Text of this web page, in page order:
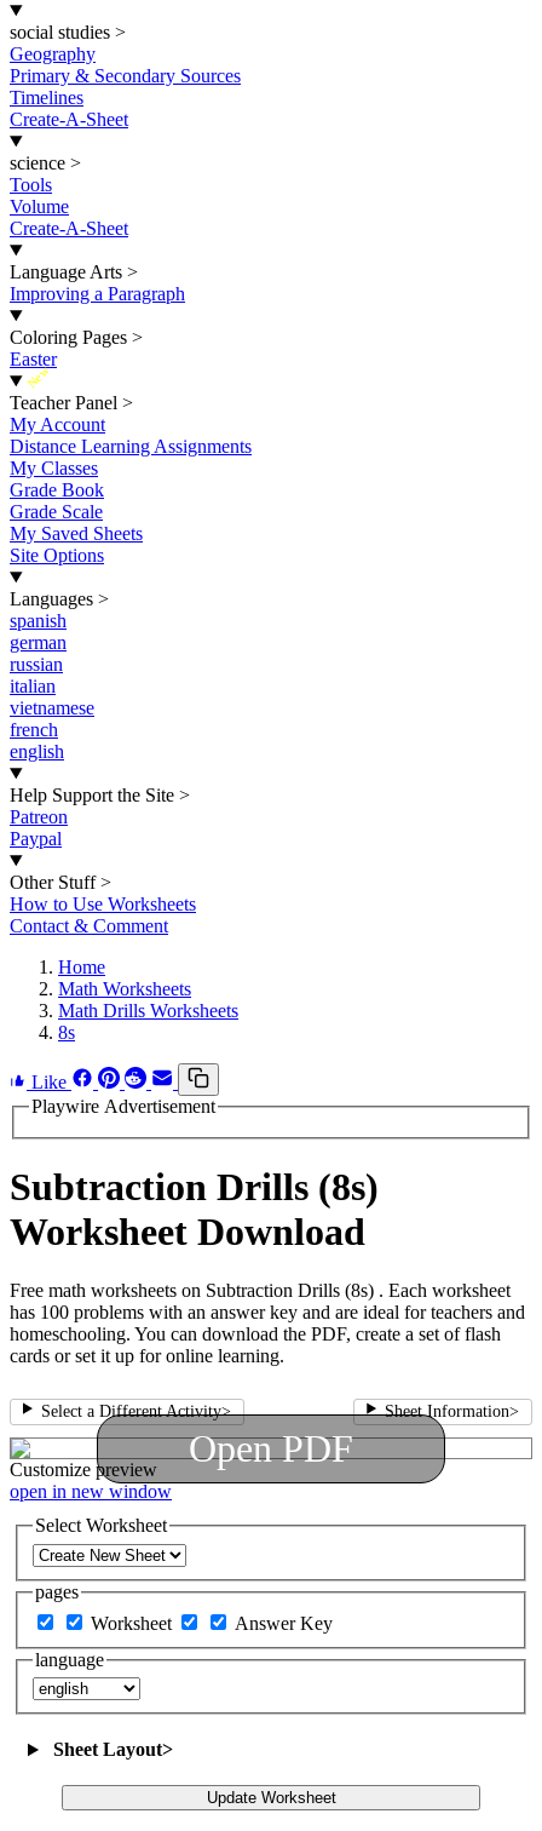
social studies >
Geography
Primary & Secondary Sources
Timelines
Create-A-Sheet
science >
Tools
Volume
Create-A-Sheet
Language Arts >
Improving a Paragraph
Coloring Pages >
Easter
New
Teacher Panel >
My Account
Distance Learning Assignments
My Classes
Grade Book
Grade Scale
My Saved Sheets
Site Options
Languages >
spanish
german
russian
italian
vietnamese
french
english
Help Support the Site >
Patreon
Paypal
Other Stuff >
How to Use Worksheets
Contact & Comment
Home
Math Worksheets
Math Drills Worksheets
8s
Like
Playwire Advertisement
Subtraction Drills (8s)
Worksheet Download
Free math worksheets on Subtraction Drills (8s) . Each worksheet
has 100 problems with an answer key and are ideal for teachers and
homeschooling. You can download the PDF, create a set of flash
cards or set it up for online learning.
Select a Different Activity> Sheet Information>
Open PDF
Customize preview
open in new window
Select Worksheet
pages
Worksheet
Answer Key
language
Sheet Layout>
Update Worksheet